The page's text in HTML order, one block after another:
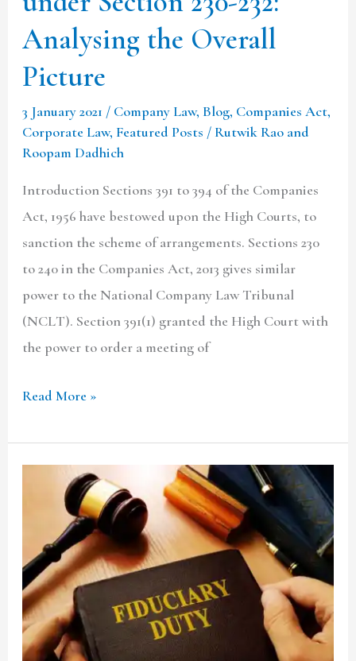
Analysing the Overall
Picture
3 January 2021 / Company Law, Blog, Companies Act,
Corporate Law,Featured Posts /Rutwik Rao and
Roopam Dadhich
Introduction Sections 391 to 394 of the Companies
Act, 1956 have bestowed upon the High Courts, to
sanction the scheme of arrangements. Sections 230
to 240 in the Companies Act, 2013 gives similar
power to the National Company Law Tribunal
(NCLT). Section 391(1) granted the High Court with
the power to order a meeting of
Overall
Picture
Read More »
Comment:
Lehtimaki
and
Others
v
Cooper